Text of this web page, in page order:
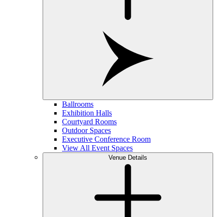
Ballrooms
Exhibition Halls
Courtyard Rooms
Outdoor Spaces
Executive Conference Room
View All Event Spaces
Venue Details